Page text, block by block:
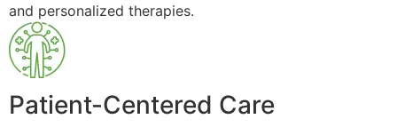
and personalized therapies.
Patient-Centered Care